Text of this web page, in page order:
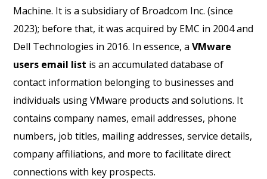
Machine. It is a subsidiary of Broadcom Inc. (since
2023); before that, it was acquired by EMC in 2004 and
Dell Technologies in 2016. In essence, aVMware
users email list is an accumulated database of
contact information belonging to businesses and
individuals using VMware products and solutions. It
contains company names, email addresses, phone
numbers, job titles, mailing addresses, service details,
company affiliations, and more to facilitate direct
connections with key prospects.